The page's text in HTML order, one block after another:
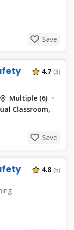
Save
4.7 (3)
Multiple (6)
Classroom,
Save
4.8 (5)